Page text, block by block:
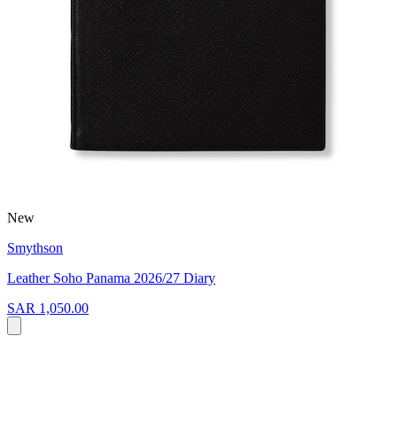
New
Smythson
Leather Soho Panama 2026/27 Diary
SAR 1,050.00